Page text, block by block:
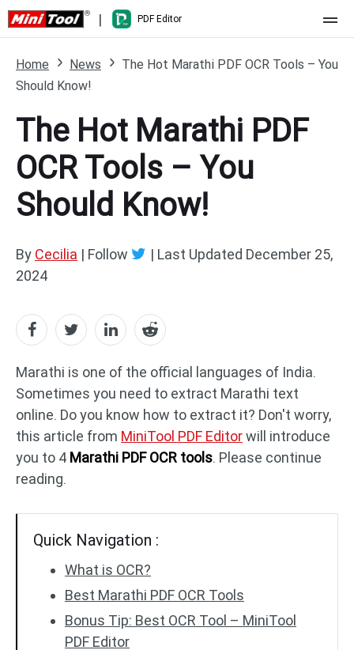
| PDF Editor
Pricing
Features
What's New
Compare Features
Resource
PDF Editing
Free Online Tools
PDF to PowerPoint
PDF to DWG JPG to PDF
PDF to HTML HEIC to PDF
Home News
The Hot Marathi PDF OCR Tools – You
Should Know!
The Hot Marathi PDF
OCR Tools – You
Should Know!
By Cecilia | Follow | Last Updated December 25,
2024
Marathi is one of the official languages of India.
Sometimes you need to extract Marathi text
online. Do you know how to extract it? Don't worry,
this article from MiniTool PDF Editorwill introduce
you to 4 Marathi PDF OCR tools. Please continue
reading.
Quick Navigation :
What is OCR?
Best Marathi PDF OCR Tools
Bonus Tip: Best OCR Tool – MiniTool
PDF Editor